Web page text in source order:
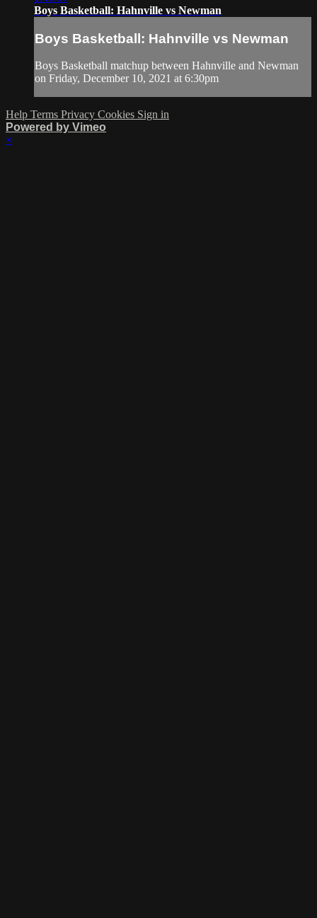
Boys Basketball: Hahnville vs Newman
Boys Basketball: Hahnville vs Newman
Boys Basketball matchup between Hahnville and Newman
on Friday, December 10, 2021 at 6:30pm
Help Terms Privacy Cookies Sign in
Powered by Vimeo
×